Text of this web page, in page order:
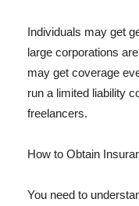
Individuals may get
large corporations
may get coverage
run a limited liability
freelancers.
How to Obtain
You need to